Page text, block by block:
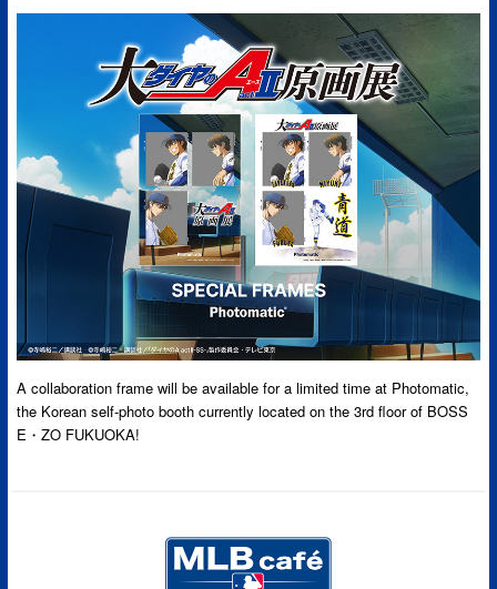
A collaboration frame will be available for a limited time at Photomatic,
the Korean self-photo booth currently located on the 3rd floor of BOSS
E・ZO FUKUOKA!